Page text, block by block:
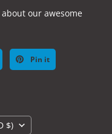
our awesome
Pin it
(USD $)